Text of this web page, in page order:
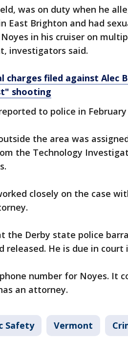
was on duty when he
East Brighton and had
in his cruiser on
investigators said.
charges filed against Alec
shooting
to police in February
the area was
the Technology
closely on the case
the Derby state police
released. He is due in court
number for Noyes. It
an attorney.
Safety Vermont